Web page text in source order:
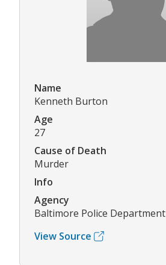
Name
Kenneth Burton
Age
27
Cause of Death
Murder
Info
Agency
Baltimore Police Department
View Source